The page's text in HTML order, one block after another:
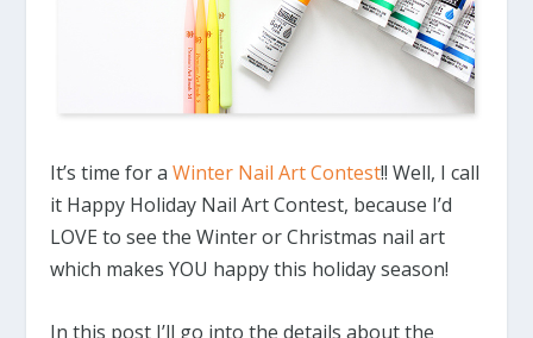
It’s time for aWinter Nail Art Contest!! Well, I call
it Happy Holiday Nail Art Contest, because I’d
LOVE to see the Winter or Christmas nail art
which makes YOU happy this holiday season!
In this post I’ll go into the details about the